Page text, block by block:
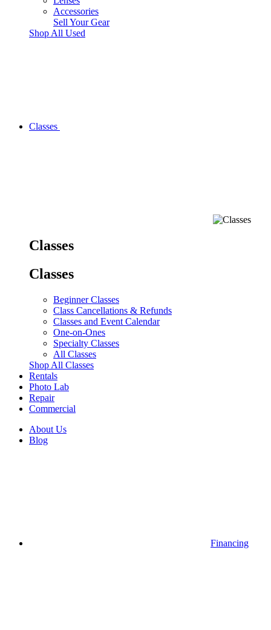
Accessories
Sell Your Gear
Shop All Used
Classes
Classes
Classes
Beginner Classes
Class Cancellations & Refunds
Classes and Event Calendar
One-on-Ones
Specialty Classes
All Classes
Shop All Classes
Rentals
Photo Lab
Repair
Commercial
About Us
Blog
Financing